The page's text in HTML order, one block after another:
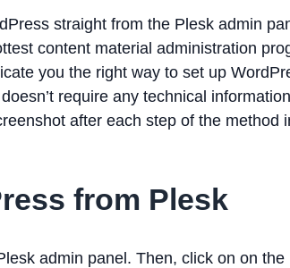
straight from the Plesk admin
content material administration
you the right way to set up
require any technical
after each step of the method
from Plesk
admin panel. Then, click on on the